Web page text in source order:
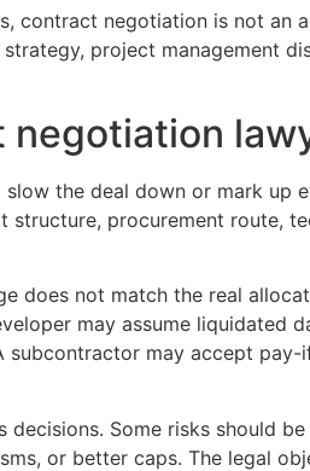
contract negotiation is not an
project management
the deal down or mark up
procurement route,
does not match the real
may assume liquidated
may accept
Some risks should
or better caps. The legal